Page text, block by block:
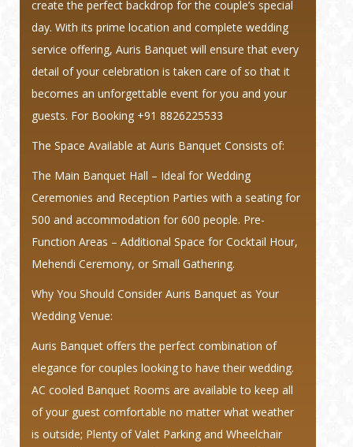
create the perfect backdrop for the couple’s special
day. With its prime location and complete wedding
service offering, Auris Banquet will ensure that every
detail of your celebration is taken care of so that it
becomes an unforgettable event for you and your
guests. For Booking +91 8826225533
The Space Available at Auris Banquet Consists of:
The Main Banquet Hall – Ideal for Wedding
Ceremonies and Reception Parties with a seating for
500 and accommodation for 600 people. Pre-
Function Areas – Additional Space for Cocktail Hour,
Mehendi Ceremony, or Small Gathering.
Why You Should Consider Auris Banquet as Your
Wedding Venue:
Auris Banquet offers the perfect combination of
elegance for couples looking to have their wedding.
AC cooled Banquet Rooms are available to keep all
of your guest comfortable no matter what weather
is outside; Plenty of Valet Parking and Wheelchair